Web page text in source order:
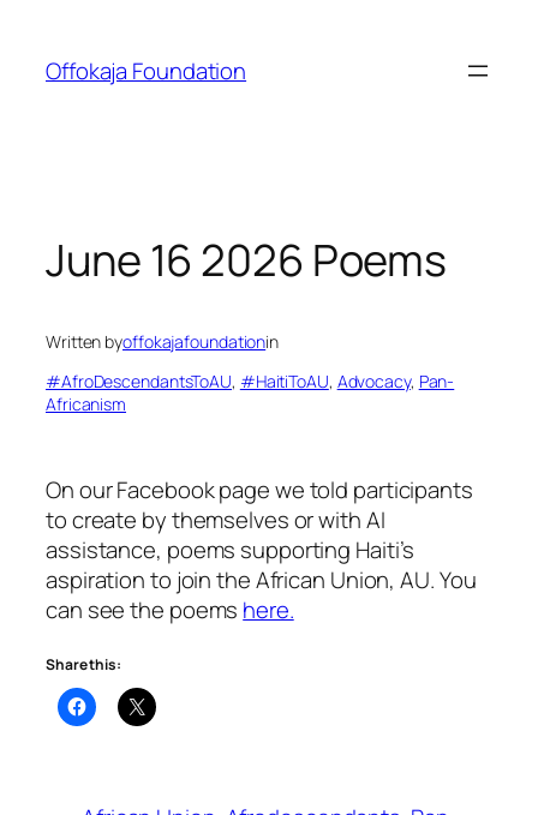
content
Offokaja Foundation
June 16 2026 Poems
Written byoffokajafoundationin
#AfroDescendantsToAU, #HaitiToAU, Advocacy, Pan-
Africanism
On our Facebook page we told participants
to create by themselves or with AI
assistance, poems supporting Haiti’s
aspiration to join the African Union, AU. You
can see the poems here.
Share this: